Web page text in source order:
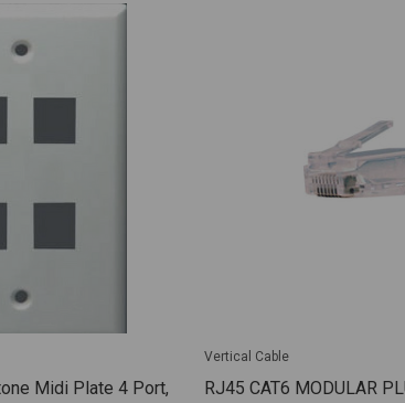
Midi Plate 4 Port,
Vertical Cable
RJ45 CAT6 MODULAR